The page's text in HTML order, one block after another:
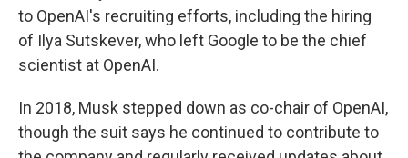
to OpenAI's recruiting efforts, including the hiring
of Ilya Sutskever, who left Google to be the chief
scientist at OpenAI.
In 2018, Musk stepped down as co-chair of OpenAI,
though the suit says he continued to contribute to